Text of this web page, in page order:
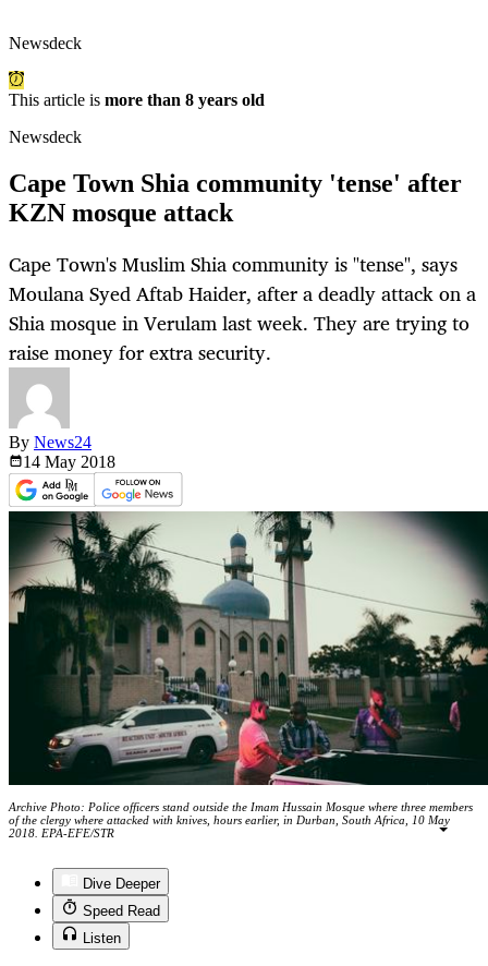
Newsdeck
This article is more than 8 years old
Newsdeck
Cape Town Shia community 'tense' after
KZN mosque attack
Cape Town's Muslim Shia community is "tense", says
Moulana Syed Aftab Haider, after a deadly attack on a
Shia mosque in Verulam last week. They are trying to
raise money for extra security.
By News24
14 May 2018
Archive Photo: Police officers stand outside the Imam Hussain Mosque where three members
of the clergy where attacked with knives, hours earlier, in Durban, South Africa, 10 May
2018. EPA-EFE/STR
Dive Deeper
Speed Read
Listen